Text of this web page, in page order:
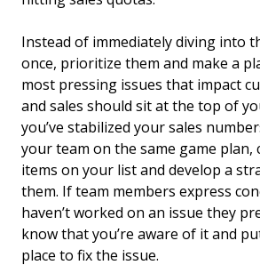
Instead of immediately diving into
once, prioritize them and make a
most pressing issues that impact
and sales should sit at the top of
you’ve stabilized your sales
your team on the same game plan,
items on your list and develop a
them. If team members express
haven’t worked on an issue they
know that you’re aware of it and
place to fix the issue.